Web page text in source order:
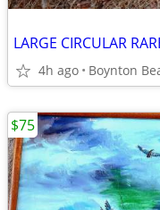
LARGE CIRCULAR
4h ago Boynton
$75